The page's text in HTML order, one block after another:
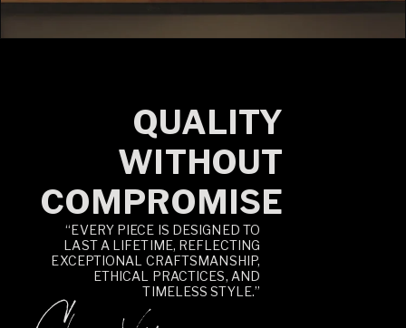
QUALITY
WITHOUT
COMPROMISE
“EVERY PIECE IS DESIGNED TO
LAST A LIFETIME, REFLECTING
EXCEPTIONAL CRAFTSMANSHIP,
ETHICAL PRACTICES, AND
TIMELESS STYLE.”